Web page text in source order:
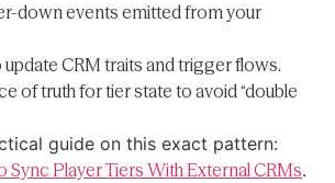
down events emitted from your
CRM traits and trigger flows.
of truth for tier state to avoid “double
guide on this exact pattern:
Sync Player Tiers With External CRMs.